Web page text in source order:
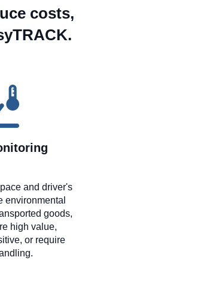
costs,
and driver's
environmental
goods,
high value,
or require